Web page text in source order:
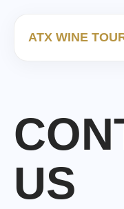
ATX WINE
US